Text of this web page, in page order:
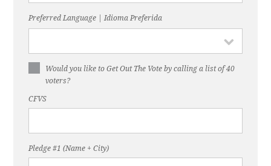
Preferred Language | Idioma Preferida
Would you like to Get Out The Vote by calling a list of 40
voters?
CFVS
Pledge #1 (Name + City)